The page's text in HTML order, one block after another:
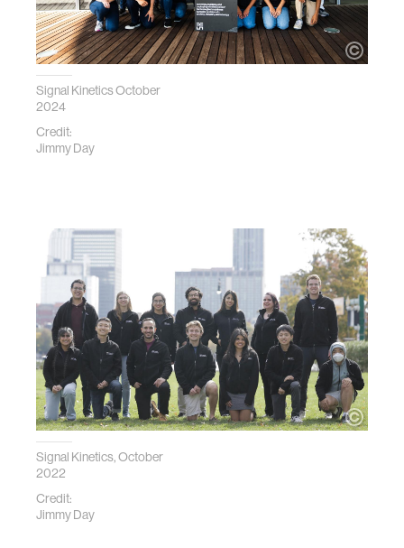
Signal Kinetics October
2024
Credit:
Jimmy Day
Signal Kinetics, October
2022
Credit:
Jimmy Day